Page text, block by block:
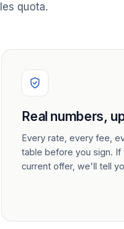
quota.
Real numbers,
Every rate, every fee,
table before you sign.
current offer, we'll tell